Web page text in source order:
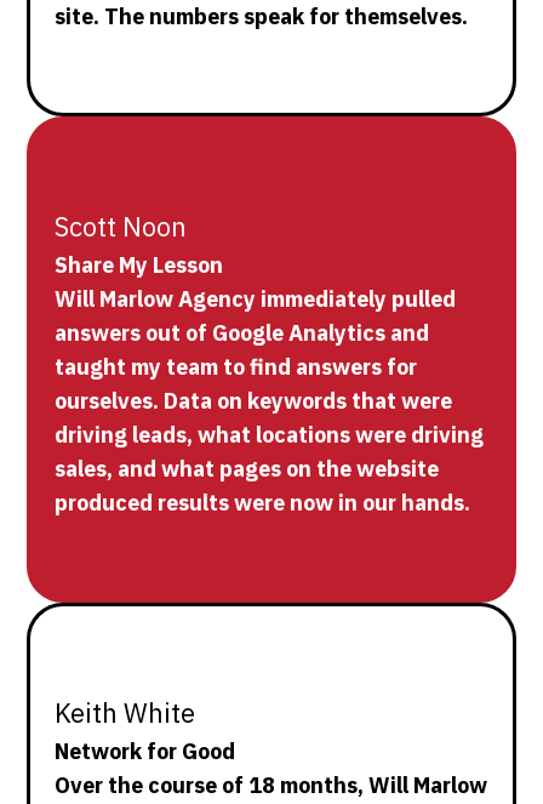
site. The numbers speak for themselves.
Scott Noon
Share My Lesson
Will Marlow Agency immediately pulled
answers out of Google Analytics and
taught my team to find answers for
ourselves. Data on keywords that were
driving leads, what locations were driving
sales, and what pages on the website
produced results were now in our hands.
Keith White
Network for Good
Over the course of 18 months, Will Marlow